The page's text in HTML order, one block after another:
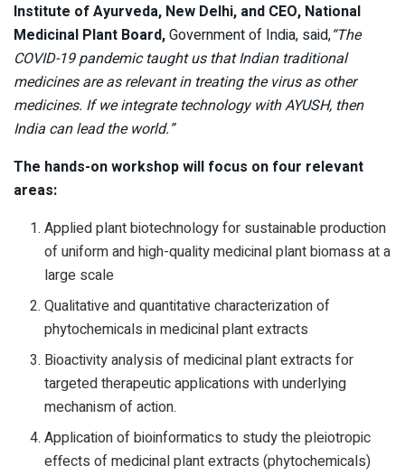
Institute of Ayurveda, New Delhi, and CEO, National
Medicinal Plant Board,Government of India, said,“The
COVID-19 pandemic taught us that Indian traditional
medicines are as relevant in treating the virus as other
medicines. If we integrate technology with AYUSH, then
India can lead the world.”
The hands-on workshop will focus on four relevant
areas:
Applied plant biotechnology for sustainable production
of uniform and high-quality medicinal plant biomass at a
large scale
Qualitative and quantitative characterization of
phytochemicals in medicinal plant extracts
Bioactivity analysis of medicinal plant extracts for
targeted therapeutic applications with underlying
mechanism of action.
Application of bioinformatics to study the pleiotropic
effects of medicinal plant extracts (phytochemicals)